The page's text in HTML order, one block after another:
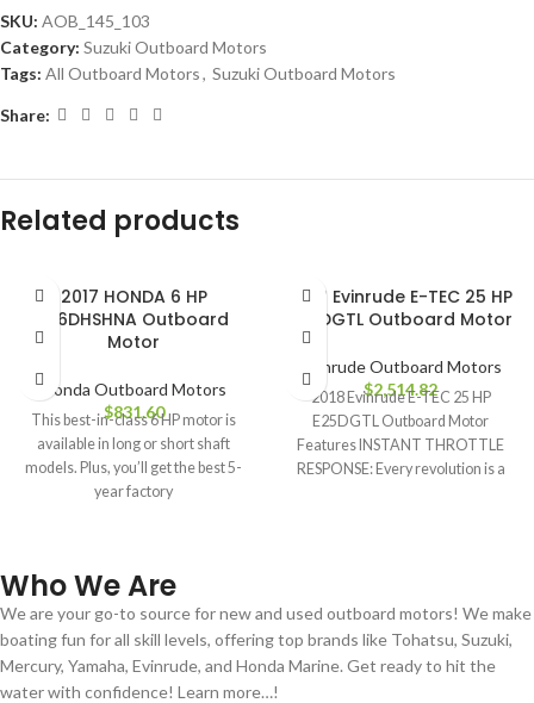
SKU: AOB_145_103
Category: Suzuki Outboard Motors
Tags: All Outboard Motors, Suzuki Outboard Motors
Share:
Related products
2017 HONDA 6 HP
BF6DHSHNA Outboard
Motor
Honda Outboard Motors
$831.60
This best-in-class 6 HP motor is
available in long or short shaft
models. Plus, you’ll get the best 5-
year factory
2018 Evinrude E-TEC 25 HP
E25DGTL Outboard Motor
Evinrude Outboard Motors
$2,514.82
2018 Evinrude E-TEC 25 HP
E25DGTL Outboard Motor
Features INSTANT THROTTLE
RESPONSE: Every revolution is a
Who We Are
We are your go-to source for new and used outboard motors! We make
boating fun for all skill levels, offering top brands like Tohatsu, Suzuki,
Mercury, Yamaha, Evinrude, and Honda Marine. Get ready to hit the
water with confidence! Learn more…!